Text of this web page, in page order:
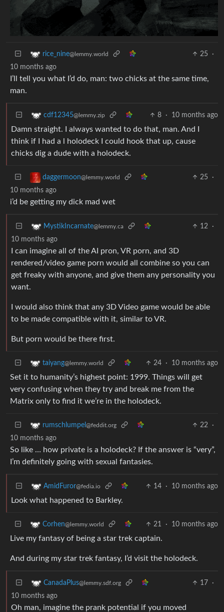
rice_nine@lemmy.world 25
·
10 months ago
I’ll tell you what I’d do, man: two chicks at the same time,
man.
cdf12345@lemmy.zip 8 · 10 months ago
Damn straight. I always wanted to do that, man. And I
think if I had a l holodeck I could hook that up, cause
chicks dig a dude with a holodeck.
daggermoon@lemmy.world 25
·
10 months ago
i’d be getting my dick mad wet
MystikIncarnate@lemmy.ca 12
·
10 months ago
I can imagine all of the AI pron, VR porn, and 3D
rendered/video game porn would all combine so you can
get freaky with anyone, and give them any personality you
want.
I would also think that any 3D Video game would be able
to be made compatible with it, similar to VR.
But porn would be there first.
taiyang@lemmy.world 24 · 10 months ago
Set it to humanity’s highest point: 1999. Things will get
very confusing when they try and break me from the
Matrix only to find it we’re in the holodeck.
rumschlumpel @feddit.org 22
·
10 months ago
So like … how private is a holodeck? If the answer is “very”,
I’m definitely going with sexual fantasies.
AmidFuror@fedia.io 14 · 10 months ago
Look what happened to Barkley.
Corhen@lemmy.world 21 · 10 months ago
Live my fantasy of being a star trek captain.
And during my star trek fantasy, I’d visit the holodeck.
CanadaPlus@lemmy.sdf.org 17
·
10 months ago
Oh man, imagine the prank potential if you moved